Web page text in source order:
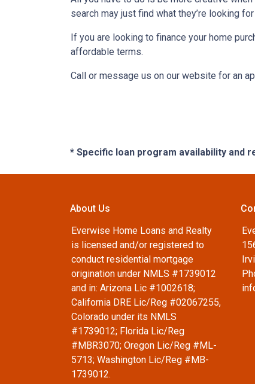
search may just find what they’re looking
If you are looking to finance your home
affordable terms.
Call or message us on our website for an
* Specific loan program availability and
About Us
Everwise Home Loans and Realty
is licensed and/or registered to
conduct residential mortgage
origination under NMLS #1739012
and in: Arizona Lic #1002618;
California DRE Lic/Reg #02067255,
Colorado under its NMLS
#1739012; Florida Lic/Reg
#MBR3070; Oregon Lic/Reg #ML-
5713; Washington Lic/Reg #MB-
1739012.